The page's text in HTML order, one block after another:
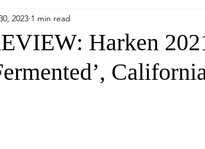
Harken
2023 1 min read
5 stars.